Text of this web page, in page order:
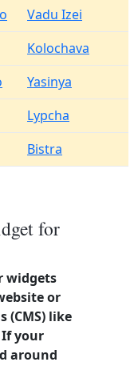
Vadu Izei
Kolochava
Yasinya
Lypcha
Bistra
for
widgets
or
(CMS) like
If your
around